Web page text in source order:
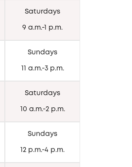
Saturdays
9 a.m.-1 p.m.
Sundays
11 a.m.-3 p.m.
Saturdays
10 a.m.-2 p.m.
Sundays
12 p.m.-4 p.m.